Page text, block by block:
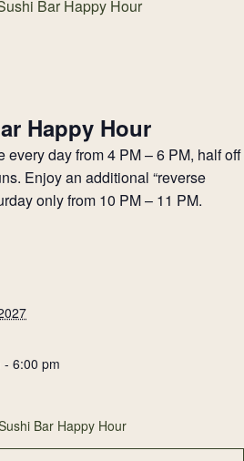
Bar Happy Hour
Happy Hour
day from 4 PM – 6 PM, half off
Enjoy an additional “reverse
only from 10 PM – 11 PM.
- 6:00 pm
Bar Happy Hour